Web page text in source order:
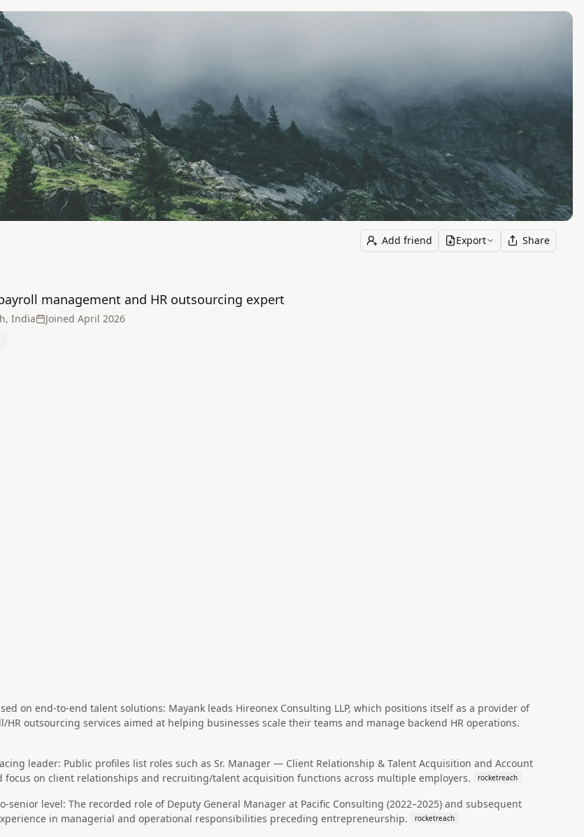
Add friend Export Share
management and HR outsourcing expert
India Joined April 2026
on end-to-end talent solutions: Mayank leads Hireonex Consulting LLP, which positions itself as a provider of
outsourcing services aimed at helping businesses scale their teams and manage backend HR operations.
leader: Public profiles list roles such as Sr. Manager — Client Relationship & Talent Acquisition and Account
focus on client relationships and recruiting/talent acquisition functions across multiple employers.
rocketreach
level: The recorded role of Deputy General Manager at Pacific Consulting (2022–2025) and subsequent
in managerial and operational responsibilities preceding entrepreneurship.
rocketreach